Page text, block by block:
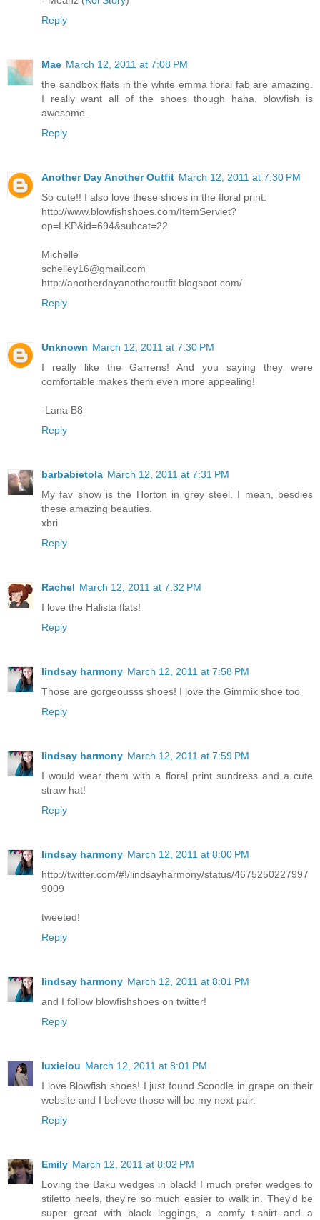
Reply
Mae March 12, 2011 at 7:08 PM
the sandbox flats in the white emma floral fab are amazing.
I really want all of the shoes though haha. blowfish is
awesome.
Reply
Another Day Another Outfit March 12, 2011 at 7:30 PM
So cute!! I also love these shoes in the floral print:
http://www.blowfishshoes.com/ItemServlet?
op=LKP&id=694&subcat=22
Michelle
schelley16@gmail.com
http://anotherdayanotheroutfit.blogspot.com/
Reply
Unknown March 12, 2011 at 7:30 PM
I really like the Garrens! And you saying they were
comfortable makes them even more appealing!
-Lana B8
Reply
barbabietola March 12, 2011 at 7:31 PM
My fav show is the Horton in grey steel. I mean, besdies
these amazing beauties.
xbri
Reply
Rachel March 12, 2011 at 7:32 PM
I love the Halista flats!
Reply
lindsay harmony March 12, 2011 at 7:58 PM
Those are gorgeousss shoes! I love the Gimmik shoe too
Reply
lindsay harmony March 12, 2011 at 7:59 PM
I would wear them with a floral print sundress and a cute
straw hat!
Reply
lindsay harmony March 12, 2011 at 8:00 PM
http://twitter.com/#!/lindsayharmony/status/4675250227997
9009
tweeted!
Reply
lindsay harmony March 12, 2011 at 8:01 PM
and I follow blowfishshoes on twitter!
Reply
luxielou March 12, 2011 at 8:01 PM
I love Blowfish shoes! I just found Scoodle in grape on their
website and I believe those will be my next pair.
Reply
Emily March 12, 2011 at 8:02 PM
Loving the Baku wedges in black! I much prefer wedges to
stiletto heels, they're so much easier to walk in. They'd be
super great with black leggings, a comfy t-shirt and a